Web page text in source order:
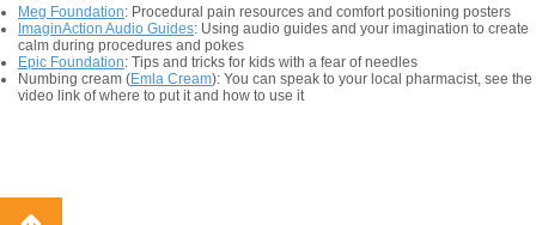
Meg Foundation: Procedural pain resources and comfort positioning posters
ImaginAction Audio Guides: Using audio guides and your imagination to create
calm during procedures and pokes
Epic Foundation: Tips and tricks for kids with a fear of needles
Numbing cream (Emla Cream): You can speak to your local pharmacist, see the
video link of where to put it and how to use it